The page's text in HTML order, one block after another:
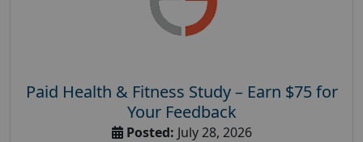
Paid Health & Fitness Study – Earn $75 for
Your Feedback
Posted: July 28, 2026